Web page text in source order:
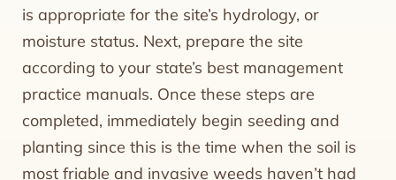
is appropriate for the site’s hydrology, or
moisture status. Next, prepare the site
according to your state’s best management
practice manuals. Once these steps are
completed, immediately begin seeding and
planting since this is the time when the soil is
most friable and invasive weeds haven’t had